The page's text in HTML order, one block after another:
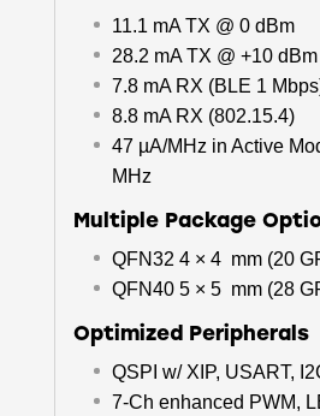
11.1 mA TX @ 0 dBm
28.2 mA TX @ +10 dBm
7.8 mA RX (BLE 1
8.8 mA RX (802.15.4)
47 µA/MHz in Active
MHz
Multiple Package
QFN32 4 × 4 mm (20
QFN40 5 × 5 mm (28
Optimized Peripherals
QSPI w/ XIP, USART,
7-Ch enhanced PWM,